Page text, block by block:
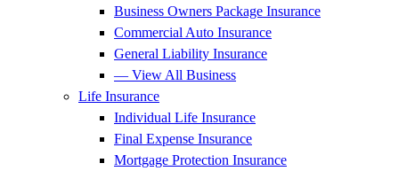
Business Owners Package Insurance
Commercial Auto Insurance
General Liability Insurance
— View All Business
Life Insurance
Individual Life Insurance
Final Expense Insurance
Mortgage Protection Insurance